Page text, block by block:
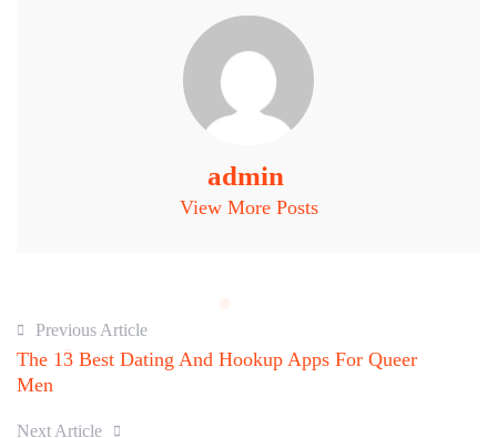
admin
View More Posts
Previous Article
The 13 Best Dating And Hookup Apps For Queer
Men
Next Article